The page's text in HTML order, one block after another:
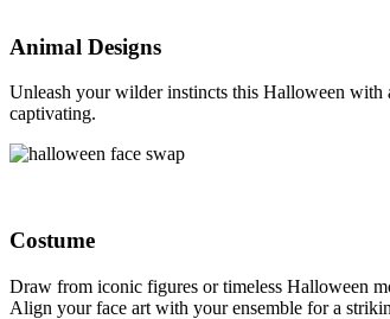
Animal Designs
Unleash your wilder instincts this Halloween
captivating.
Costume
Draw from iconic figures or timeless Halloween
Align your face art with your ensemble for a